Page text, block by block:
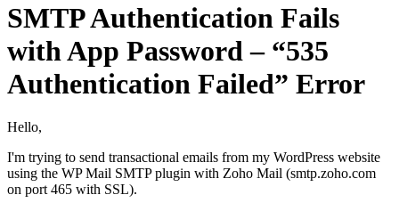
SMTP Authentication Fails
with App Password – “535
Authentication Failed” Error
Hello,
I'm trying to send transactional emails from my WordPress website
using the WP Mail SMTP plugin with Zoho Mail (smtp.zoho.com
on port 465 with SSL).